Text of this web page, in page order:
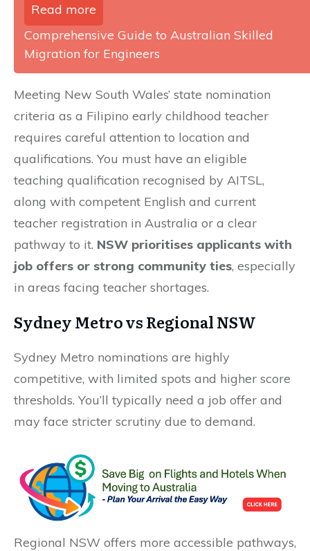
Read more
Comprehensive Guide to Australian Skilled
Migration for Engineers
Meeting New South Wales’ state nomination
criteria as a Filipino early childhood teacher
requires careful attention to location and
qualifications. You must have an eligible
teaching qualification recognised by AITSL,
along with competent English and current
teacher registration in Australia or a clear
pathway to it. NSW prioritises applicants with
job offers or strong community ties, especially
in areas facing teacher shortages.
Sydney Metro vs Regional NSW
Sydney Metro nominations are highly
competitive, with limited spots and higher score
thresholds. You’ll typically need a job offer and
may face stricter scrutiny due to demand.
Regional NSW offers more accessible pathways,